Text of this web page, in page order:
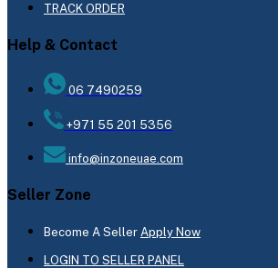
TRACK ORDER
Help & Contact
06 7490259
+971 55 201 5356
info@inzoneuae.com
Seller Zone
Become A Seller Apply Now
LOGIN TO SELLER PANEL